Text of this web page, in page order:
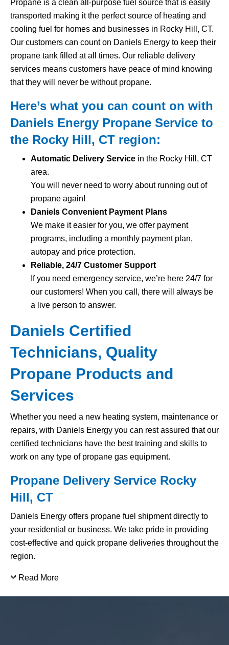
Propane is a clean all-purpose fuel source that is easily
transported making it the perfect source of heating and
cooling fuel for homes and businesses in Rocky Hill, CT.
Our customers can count on Daniels Energy to keep their
propane tank filled at all times. Our reliable delivery
services means customers have peace of mind knowing
that they will never be without propane.
Here’s what you can count on with
Daniels Energy Propane Service to
the Rocky Hill, CT region:
Automatic Delivery Service in the Rocky Hill, CT
area.
You will never need to worry about running out of
propane again!
Daniels Convenient Payment Plans
We make it easier for you, we offer payment
programs, including a monthly payment plan,
autopay and price protection.
Reliable, 24/7 Customer Support
If you need emergency service, we’re here 24/7 for
our customers! When you call, there will always be
a live person to answer.
Daniels Certified
Technicians, Quality
Propane Products and
Services
Whether you need a new heating system, maintenance or
repairs, with Daniels Energy you can rest assured that our
certified technicians have the best training and skills to
work on any type of propane gas equipment.
Propane Delivery Service Rocky
Hill, CT
Daniels Energy offers propane fuel shipment directly to
your residential or business. We take pride in providing
cost-effective and quick propane deliveries throughout the
region.
Read More